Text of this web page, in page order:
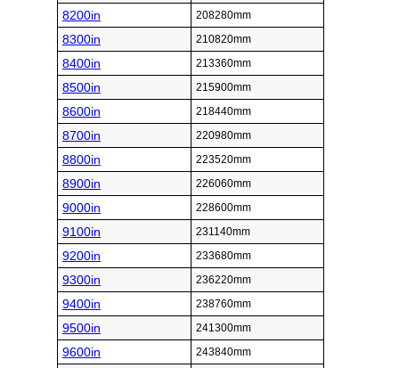
8200in 208280mm
8300in 210820mm
8400in 213360mm
8500in 215900mm
8600in 218440mm
8700in 220980mm
8800in 223520mm
8900in 226060mm
9000in 228600mm
9100in 231140mm
9200in 233680mm
9300in 236220mm
9400in 238760mm
9500in 241300mm
9600in 243840mm